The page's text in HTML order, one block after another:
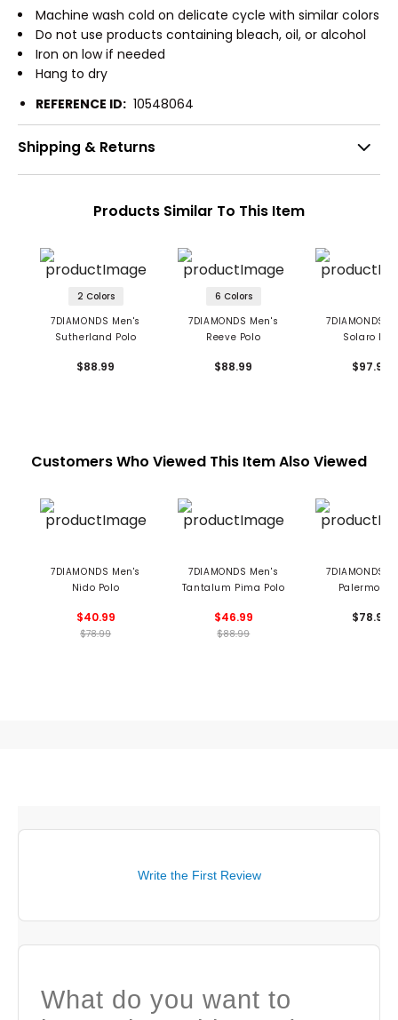
Machine wash cold on delicate cycle with similar colors
Do not use products containing bleach, oil, or alcohol
Iron on low if needed
Hang to dry
REFERENCE ID: 10548064
Shipping & Returns
Products Similar To This Item
2 Colors
7DIAMONDS Men's
Sutherland Polo
$88.99
6 Colors
7DIAMONDS Men's
Reeve Polo
$88.99
7DIAMONDS
Solaro
$97.99
Customers Who Viewed This Item Also Viewed
7DIAMONDS Men's
Nido Polo
$40.99
$78.99
7DIAMONDS Men's
Tantalum Pima Polo
$46.99
$88.99
7DIAMONDS
Palermo
$78.99
Write the First Review
What do you want to